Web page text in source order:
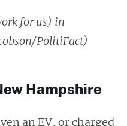
for us) in
PolitiFact)
Hampshire
an EV, or charged